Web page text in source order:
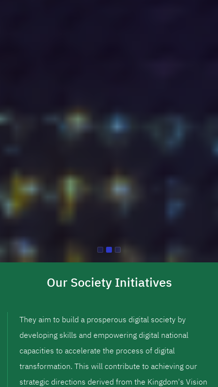
Our Society Initiatives
They aim to build a prosperous digital society by
developing skills and empowering digital national
capacities to accelerate the process of digital
transformation. This will contribute to achieving our
strategic directions derived from the Kingdom's Vision